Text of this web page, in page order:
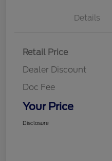
Details
Retail Price
Dealer Discount
Doc Fee
Your Price
Disclosure